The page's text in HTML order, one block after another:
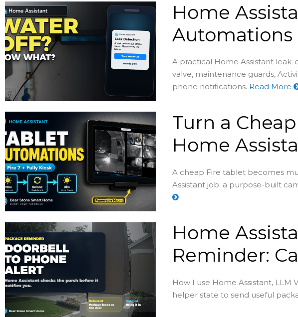
Home
Automations
A practical Home Assistant
valve, maintenance guards,
phone notifications. Read More
Turn a
Home
A cheap Fire tablet becomes
Assistant job: a purpose-built
Home
Reminder:
How I use Home Assistant, LLM
helper state to send useful